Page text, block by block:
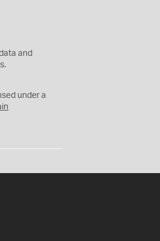
and
under a